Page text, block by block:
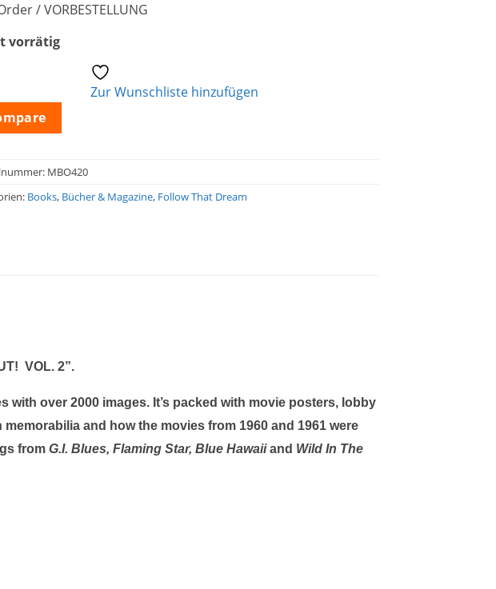
/ VORBESTELLUNG
vorrätig
Zur Wunschliste hinzufügen
MBO420
Books, Bücher & Magazine, Follow That Dream
VOL. 2”.
over 2000 images. It’s packed with movie posters, lobby
and how the movies from 1960 and 1961 were
from G.I. Blues, Flaming Star, Blue Hawaiiand Wild In The